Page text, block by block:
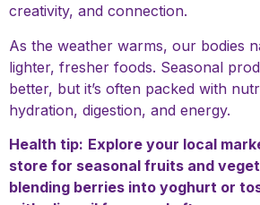
creativity, and connection.
As the weather warms, our bodies
lighter, fresher foods. Seasonal
better, but it’s often packed with
hydration, digestion, and energy.
Health tip: Explore your local
store for seasonal fruits and
blending berries into yoghurt or